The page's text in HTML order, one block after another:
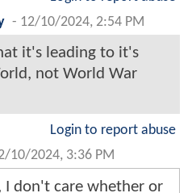
- 12/10/2024, 2:54 PM
it's leading to it's
not World War
Login to report abuse
10/2024, 3:36 PM
I don't care whether or